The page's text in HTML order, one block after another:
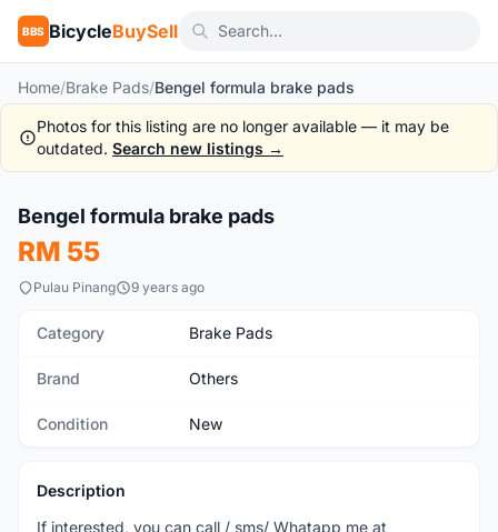
BBS BicycleBuySell
Home/Brake Pads/Bengel formula brake pads
Photos for this listing are no longer available — it may be
outdated. Search new listings →
New
Bengel formula brake pads
RM 55
Pulau Pinang 9 years ago
Category Brake Pads
Brand Others
Condition New
Description
If interested, you can call / sms/ Whatapp me at